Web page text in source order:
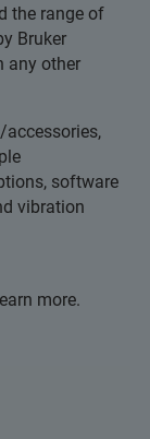
the range of
Bruker
any other
software
vibration
more.